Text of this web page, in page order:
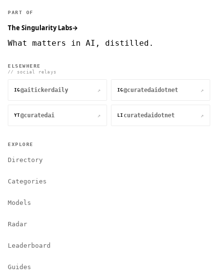
PART OF
The Singularity Labs→
What matters in AI, distilled.
ELSEWHERE
// social relays
IG @aitickerdaily ↗ IG @curatedaidotnet ↗
YT @curatedai ↗ LI curatedaidotnet ↗
EXPLORE
Directory
Categories
Models
Radar
Leaderboard
Guides